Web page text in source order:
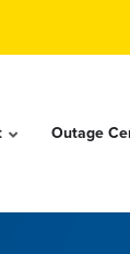
Outage